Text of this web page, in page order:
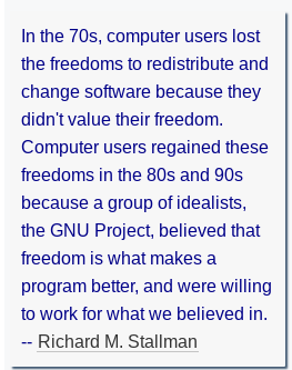
In the 70s, computer users lost
the freedoms to redistribute and
change software because they
didn't value their freedom.
Computer users regained these
freedoms in the 80s and 90s
because a group of idealists,
the GNU Project, believed that
freedom is what makes a
program better, and were willing
to work for what we believed in.
-- Richard M. Stallman